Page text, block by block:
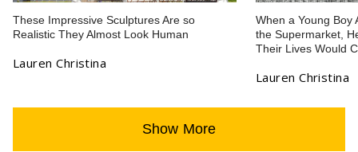
These Impressive Sculptures Are so
Realistic They Almost Look Human
Lauren Christina
When a Young Boy
the Supermarket,
Their Lives Would
Lauren Christina
Show More